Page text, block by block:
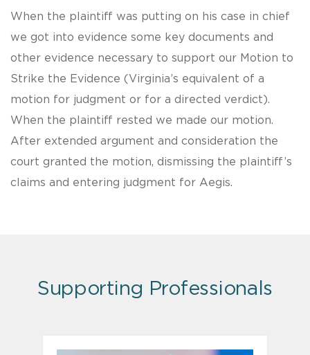
When the plaintiff was putting on his case in chief
we got into evidence some key documents and
other evidence necessary to support our Motion to
Strike the Evidence (Virginia’s equivalent of a
motion for judgment or for a directed verdict).
When the plaintiff rested we made our motion.
After extended argument and consideration the
court granted the motion, dismissing the plaintiff’s
claims and entering judgment for Aegis.
Supporting Professionals